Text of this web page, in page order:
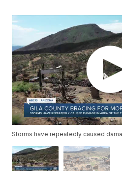
Storms have repeatedly caused